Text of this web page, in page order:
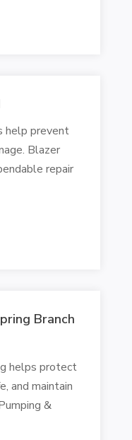
help prevent
Blazer
repair
Branch
helps protect
and maintain
&